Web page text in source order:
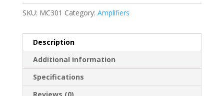
SKU: MC301 Category: Amplifiers
Description
Additional information
Specifications